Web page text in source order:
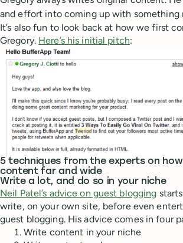
and effort into coming up with something
It’s also fun to look back at how we first
Gregory. Here’s his initial pitch:
5 techniques from the experts on
content far and wide
Write a lot, and do so in your niche
Neil Patel’s advice on guest blogging
write, on your own site, before even
guest blogging. His advice comes in four
Write content in your niche